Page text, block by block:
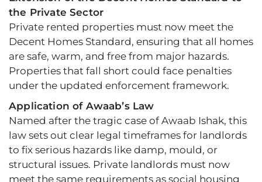
the Private Sector
Private rented properties must now meet the
Decent Homes Standard, ensuring that all homes
are safe, warm, and free from major hazards.
Properties that fall short could face penalties
under the updated enforcement framework.
Application of Awaab’s Law
Named after the tragic case of Awaab Ishak, this
law sets out clear legal timeframes for landlords
to fix serious hazards like damp, mould, or
structural issues. Private landlords must now
meet the same requirements as social housing